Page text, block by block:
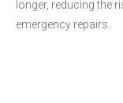
longer, reducing the
emergency repairs.